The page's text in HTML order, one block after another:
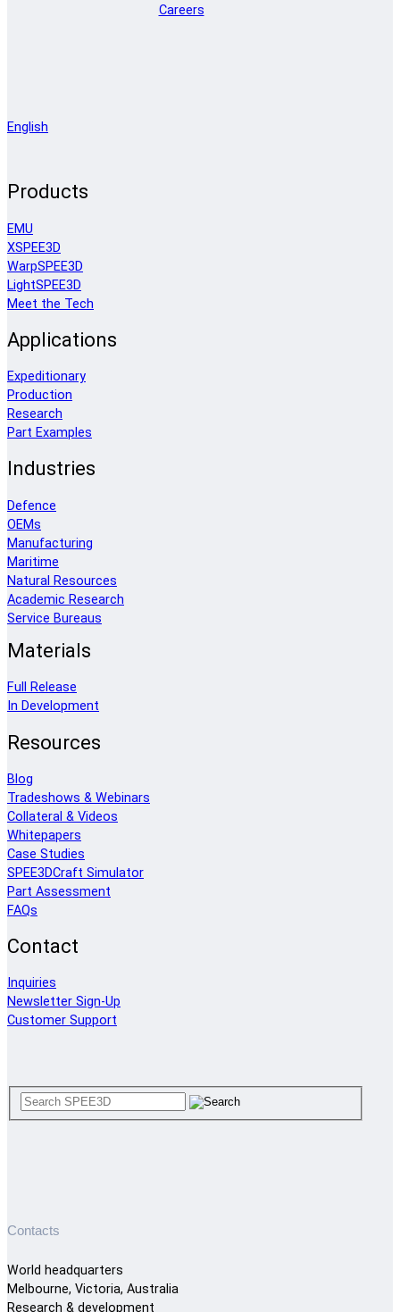
Careers
English
Products
EMU
XSPEE3D
WarpSPEE3D
LightSPEE3D
Meet the Tech
Applications
Expeditionary
Production
Research
Part Examples
Industries
Defence
OEMs
Manufacturing
Maritime
Natural Resources
Academic Research
Service Bureaus
Materials
Full Release
In Development
Resources
Blog
Tradeshows & Webinars
Collateral & Videos
Whitepapers
Case Studies
SPEE3DCraft Simulator
Part Assessment
FAQs
Contact
Inquiries
Newsletter Sign-Up
Customer Support
Contacts
World headquarters
Melbourne, Victoria, Australia
Research & development